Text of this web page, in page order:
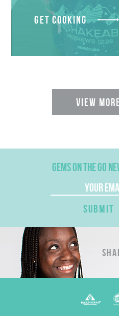
GET COOKING
VIEW MORE
GEMS ON THE GO
SUBMIT